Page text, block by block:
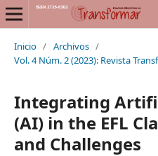
Inicio / Archivos /
Vol. 4 Núm. 2 (2023): Revista
Integrating
(AI) in the EFL
and Challenges